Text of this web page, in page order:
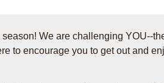
We are challenging YOU--
to encourage you to get out and